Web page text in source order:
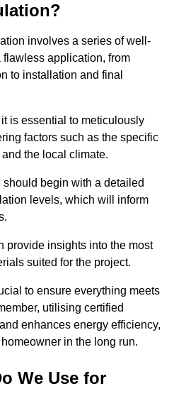
involves a series of well-
application, from
to installation and final
is essential to meticulously
factors such as the specific
the local climate.
begin with a detailed
levels, which will inform
provide insights into the most
suited for the project.
to ensure everything meets
utilising certified
enhances energy efficiency,
in the long run.
We Use for